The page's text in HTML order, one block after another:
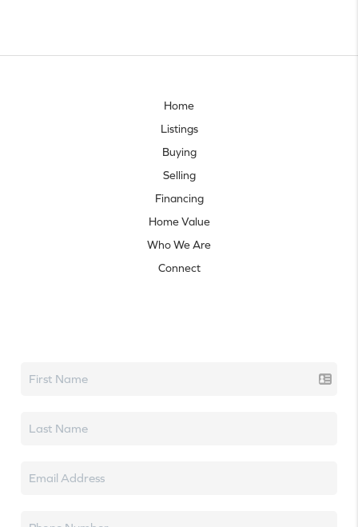
Home
Listings
Buying
Selling
Financing
Home Value
Who We Are
Connect